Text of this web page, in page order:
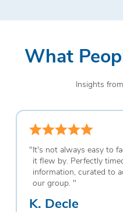
What
Insights
"It's not always easy to
it flew by. Perfectly
information, curated to
our group. "
K. Decle